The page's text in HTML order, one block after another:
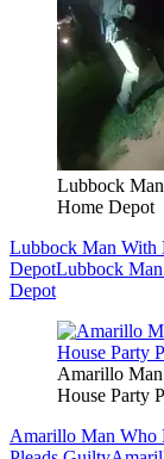
Lubbock
Home Depot
Lubbock Man With
DepotLubbock
Depot
Amarillo
House Party
Amarillo Man Who